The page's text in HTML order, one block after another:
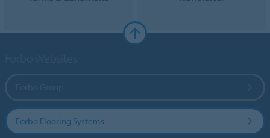
Forbo Flooring Systems